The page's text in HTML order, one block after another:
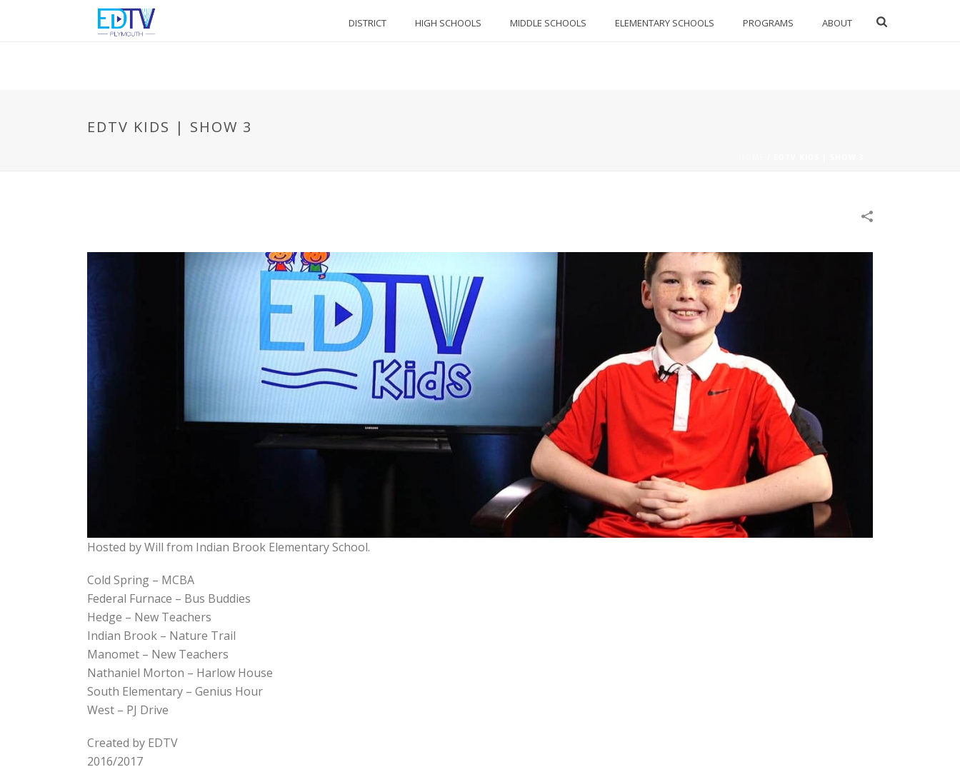
DISTRICT HIGH SCHOOLS MIDDLE SCHOOLS ELEMENTARY SCHOOLS PROGRAMS ABOUT
EDTV KIDS | SHOW 3
Hosted by Will from Indian Brook Elementary School.
Cold Spring – MCBA
Federal Furnace – Bus Buddies
Hedge – New Teachers
Indian Brook – Nature Trail
Manomet – New Teachers
Nathaniel Morton – Harlow House
South Elementary – Genius Hour
West – PJ Drive
Created by EDTV
2016/2017